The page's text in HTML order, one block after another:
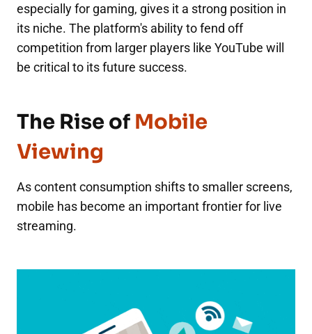
especially for gaming, gives it a strong position in
its niche. The platform's ability to fend off
competition from larger players like YouTube will
be critical to its future success.
The Rise of Mobile
Viewing
As content consumption shifts to smaller screens,
mobile has become an important frontier for live
streaming.